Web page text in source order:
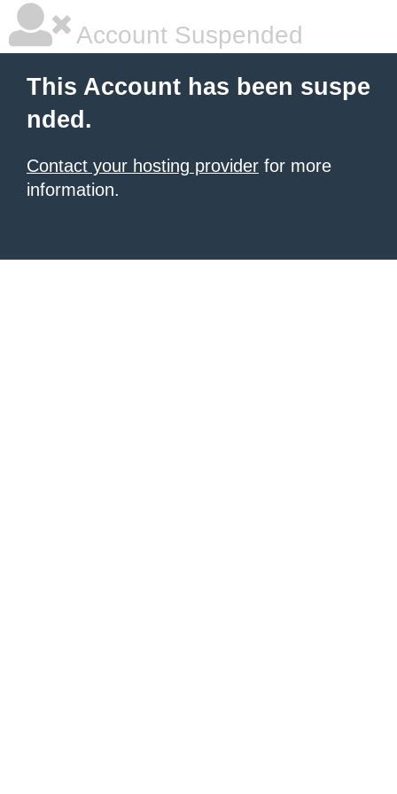
Account Suspended
This Account has been suspe
nded.
Contact your hosting provider for more
information.